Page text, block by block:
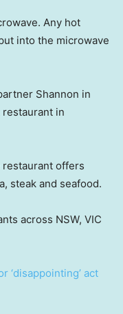
Any hot
into the microwave
Shannon in
in
offers
steak and seafood.
across NSW, VIC
‘disappointing’ act